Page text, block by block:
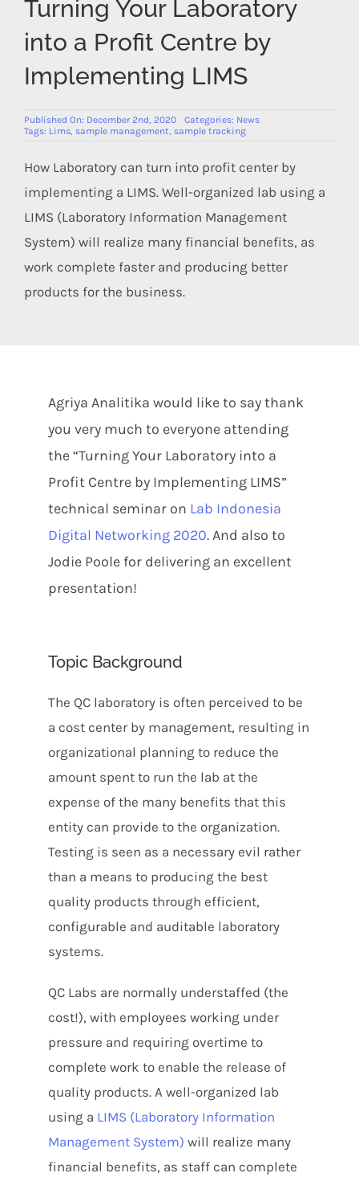
Members Area
Turning Your Laboratory
into a Profit Centre by
Implementing LIMS
Published On: December 2nd, 2020 Categories: News
Tags: Lims, sample management, sample tracking
How Laboratory can turn into profit center by
implementing a LIMS. Well-organized lab using a
LIMS (Laboratory Information Management
System) will realize many financial benefits, as
work complete faster and producing better
products for the business.
Agriya Analitika would like to say thank
you very much to everyone attending
the “Turning Your Laboratory into a
Profit Centre by Implementing LIMS”
technical seminar on Lab Indonesia
Digital Networking 2020. And also to
Jodie Poole for delivering an excellent
presentation!
Topic Background
The QC laboratory is often perceived to be
a cost center by management, resulting in
organizational planning to reduce the
amount spent to run the lab at the
expense of the many benefits that this
entity can provide to the organization.
Testing is seen as a necessary evil rather
than a means to producing the best
quality products through efficient,
configurable and auditable laboratory
systems.
QC Labs are normally understaffed (the
cost!), with employees working under
pressure and requiring overtime to
complete work to enable the release of
quality products. A well-organized lab
using a LIMS (Laboratory Information
Management System) will realize many
financial benefits, as staff can complete